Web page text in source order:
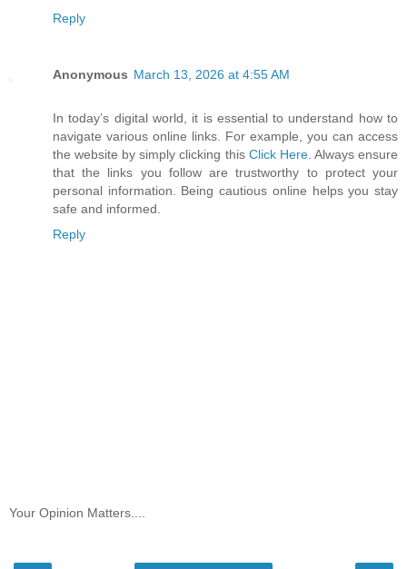
Reply
Anonymous March 13, 2026 at 4:55 AM
In today’s digital world, it is essential to understand how to
navigate various online links. For example, you can access
the website by simply clicking this Click Here. Always ensure
that the links you follow are trustworthy to protect your
personal information. Being cautious online helps you stay
safe and informed.
Reply
Your Opinion Matters....